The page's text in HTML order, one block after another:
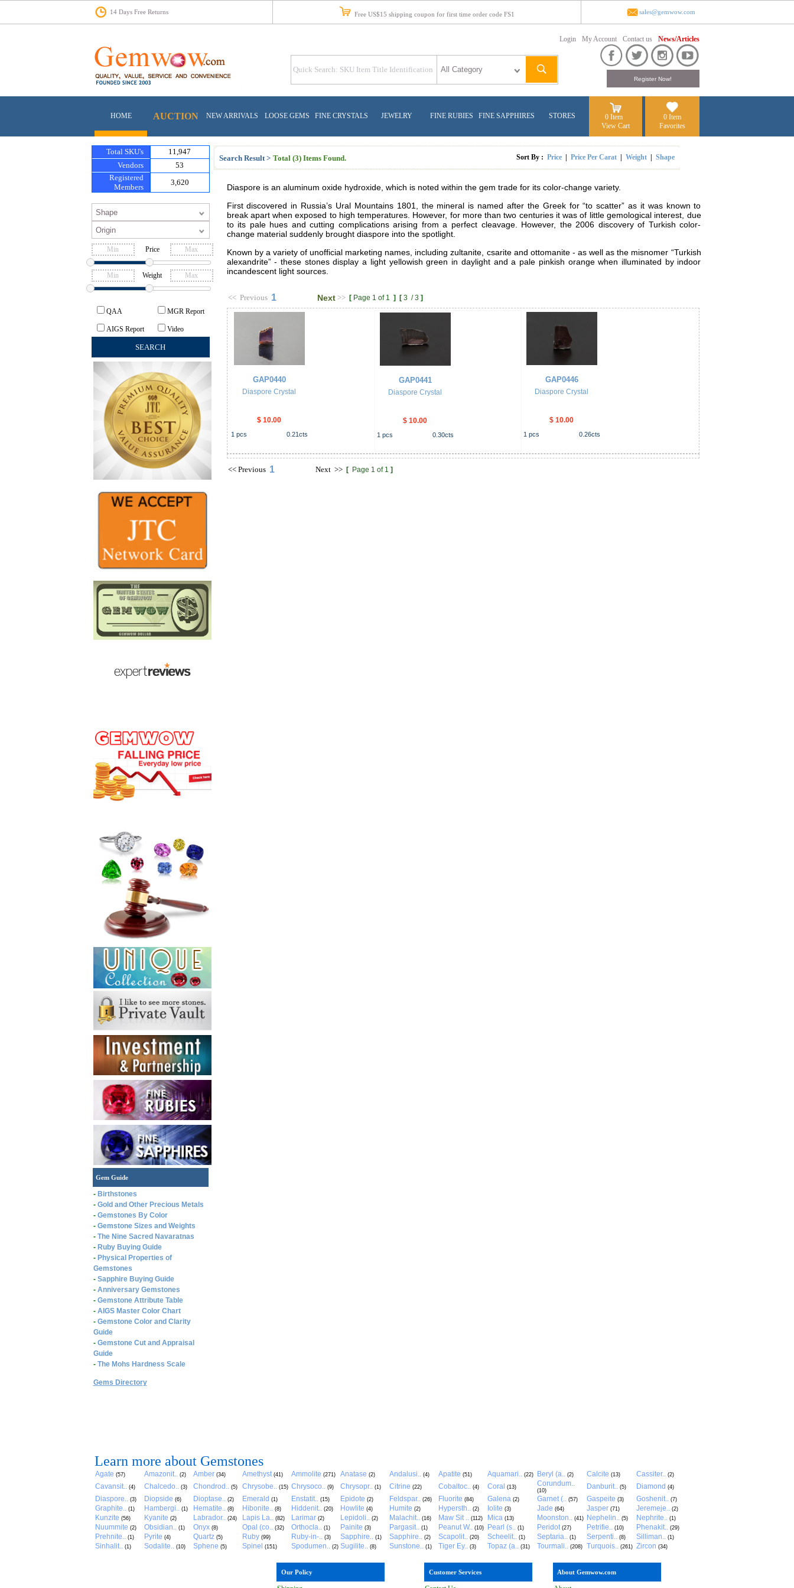
14 Days Free Returns Free US$15 shipping coupon for first time order code FS1 sales@gemwow.com
Login My Account Contact us News/Articles
HOME AUCTION NEW ARRIVALS LOOSE GEMS FINE CRYSTALS JEWELRY FINE RUBIES FINE SAPPHIRES STORES
0 Item
View Cart
0 Item
Favorites
Total SKU's
11,947
Vendors
53
Registered
Members
3,620
Price
Weight
QAA MGR Report
AIGS Report Video
Gem Guide
- Birthstones
- Gold and Other Precious Metals
- Gemstones By Color
- Gemstone Sizes and Weights
- The Nine Sacred Navaratnas
- Ruby Buying Guide
- Physical Properties of
Gemstones
- Sapphire Buying Guide
- Anniversary Gemstones
- Gemstone Attribute Table
- AIGS Master Color Chart
- Gemstone Color and Clarity
Guide
- Gemstone Cut and Appraisal
Guide
- The Mohs Hardness Scale
Gems Directory
Search Result > Total (3) Items Found. Sort By : Price| Price Per Carat| Weight| Shape
Diaspore is an aluminum oxide hydroxide, which is noted within the gem trade for its color-change variety.
First discovered in Russia’s Ural Mountains 1801, the mineral is named after the Greek for “to scatter” as it was known to
break apart when exposed to high temperatures. However, for more than two centuries it was of little gemological interest, due
to its pale hues and cutting complications arising from a perfect cleavage. However, the 2006 discovery of Turkish color-
change material suddenly brought diaspore into the spotlight.
Known by a variety of unofficial marketing names, including zultanite, csarite and ottomanite - as well as the misnomer “Turkish
alexandrite” - these stones display a light yellowish green in daylight and a pale pinkish orange when illuminated by indoor
incandescent light sources.
<< Previous 1 Next >> [ Page 1 of 1 ] [ 3 /3 ]
GAP0440
Diaspore Crystal
$ 10.00
1 pcs 0.21cts
GAP0441
Diaspore Crystal
$ 10.00
1 pcs 0.30cts
GAP0446
Diaspore Crystal
$ 10.00
1 pcs 0.26cts
<< Previous 1 Next >> [ Page 1 of 1 ]
Learn more about Gemstones
Agate (57) Amazonit.. (2) Amber (34) Amethyst (41) Ammolite (271) Anatase (2) Andalusi.. (4) Apatite (51) Aquamari.. (22) Beryl (a.. (2) Calcite (13) Cassiter.. (2)
Cavansit.. (4) Chalcedo.. (3) Chondrod.. (5) Chrysobe.. (15) Chrysoco.. (9) Chrysopr.. (1) Citrine (22) Cobaltoc.. (4) Coral (13) Corundum..
(10) Danburit.. (5) Diamond (4)
Diaspore.. (3) Diopside (6) Dioptase.. (2) Emerald (1) Enstatit.. (15) Epidote (2) Feldspar.. (26) Fluorite (84) Galena (2) Garnet (.. (57) Gaspeite (3) Goshenit.. (7)
Graphite.. (1) Hambergi.. (1) Hematite.. (8) Hibonite.. (8) Hiddenit.. (20) Howlite (4) Humite (2) Hypersth.. (2) Iolite (3) Jade (64) Jasper (71) Jeremeje.. (2)
Kunzite (56) Kyanite (2) Labrador.. (24) Lapis La.. (82) Larimar (2) Lepidoli.. (2) Malachit.. (16) Maw Sit .. (112) Mica (13) Moonston.. (41) Nephelin.. (5) Nephrite.. (1)
Nuummite (2) Obsidian.. (1) Onyx (8) Opal (co.. (32) Orthocla.. (1) Painite (3) Pargasit.. (1) Peanut W.. (10) Pearl (s.. (1) Peridot (27) Petrifie.. (10) Phenakit.. (29)
Prehnite.. (1) Pyrite (4) Quartz (5) Ruby (99) Ruby-in-.. (3) Sapphire.. (1) Sapphire.. (2) Scapolit.. (20) Scheelit.. (1) Septaria.. (1) Serpenti.. (8) Silliman.. (1)
Sinhalit.. (1) Sodalite.. (10) Sphene (5) Spinel (151) Spodumen.. (2) Sugilite.. (8) Sunstone.. (1) Tiger Ey.. (3) Topaz (a.. (31) Tourmali.. (208) Turquois.. (261) Zircon (34)
Our Policy Customer Services About Gemwow.com